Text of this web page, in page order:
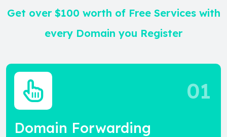
Get over $100 worth of Free Services with
every Domain you Register
01
Domain Forwarding